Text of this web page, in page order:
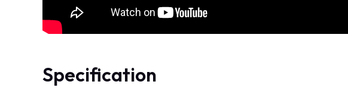
Specification